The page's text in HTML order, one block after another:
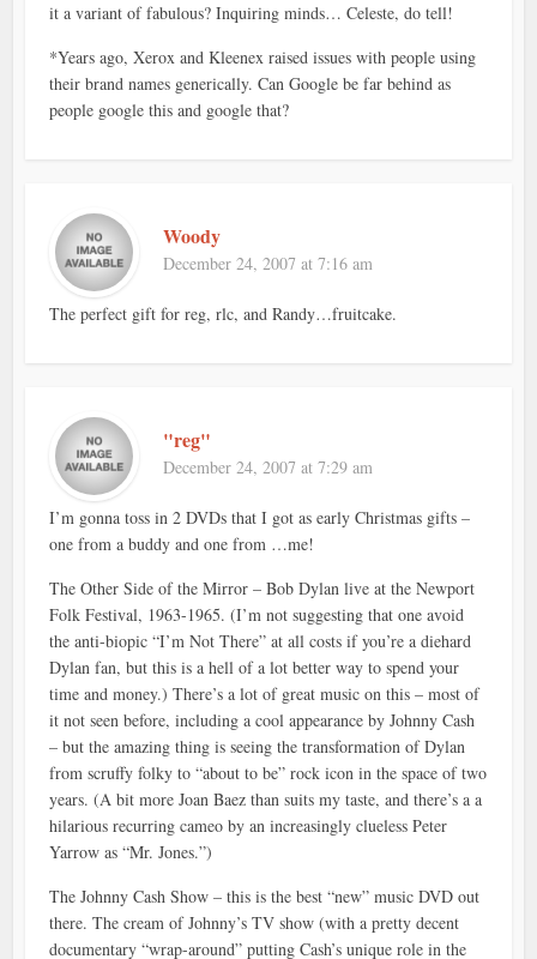
it a variant of fabulous? Inquiring minds… Celeste, do tell!
*Years ago, Xerox and Kleenex raised issues with people using
their brand names generically. Can Google be far behind as
people google this and google that?
Woody
December 24, 2007 at 7:16 am
The perfect gift for reg, rlc, and Randy…fruitcake.
"reg"
December 24, 2007 at 7:29 am
I’m gonna toss in 2 DVDs that I got as early Christmas gifts –
one from a buddy and one from …me!
The Other Side of the Mirror – Bob Dylan live at the Newport
Folk Festival, 1963-1965. (I’m not suggesting that one avoid
the anti-biopic “I’m Not There” at all costs if you’re a diehard
Dylan fan, but this is a hell of a lot better way to spend your
time and money.) There’s a lot of great music on this – most of
it not seen before, including a cool appearance by Johnny Cash
– but the amazing thing is seeing the transformation of Dylan
from scruffy folky to “about to be” rock icon in the space of two
years. (A bit more Joan Baez than suits my taste, and there’s a a
hilarious recurring cameo by an increasingly clueless Peter
Yarrow as “Mr. Jones.”)
The Johnny Cash Show – this is the best “new” music DVD out
there. The cream of Johnny’s TV show (with a pretty decent
documentary “wrap-around” putting Cash’s unique role in the